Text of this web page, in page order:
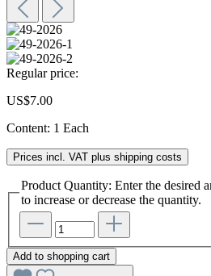
Regular price:
US$7.00
Content: 1 Each
Prices incl. VAT plus shipping costs
Product Quantity: Enter the desired
to increase or decrease the quantity.
Add to shopping cart